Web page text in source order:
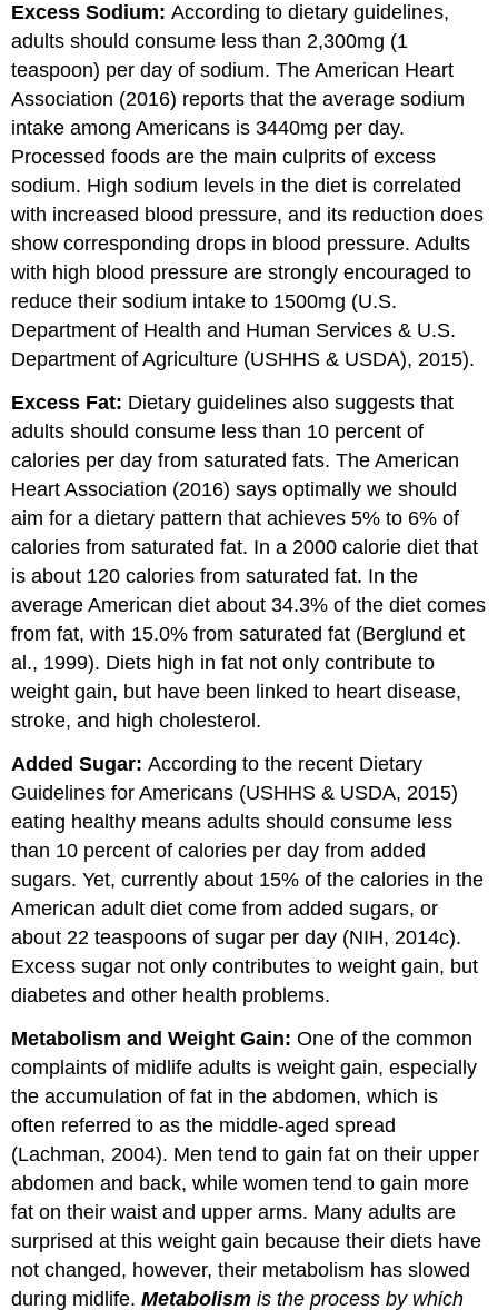
Excess Sodium:According to dietary guidelines,
adults should consume less than 2,300mg (1
teaspoon) per day of sodium. The American Heart
Association (2016) reports that the average sodium
intake among Americans is 3440mg per day.
Processed foods are the main culprits of excess
sodium. High sodium levels in the diet is correlated
with increased blood pressure, and its reduction does
show corresponding drops in blood pressure. Adults
with high blood pressure are strongly encouraged to
reduce their sodium intake to 1500mg (U.S.
Department of Health and Human Services & U.S.
Department of Agriculture (USHHS & USDA), 2015).
Excess Fat: Dietary guidelines also suggests that
adults should consume less than 10 percent of
calories per day from saturated fats. The American
Heart Association (2016) says optimally we should
aim for a dietary pattern that achieves 5% to 6% of
calories from saturated fat. In a 2000 calorie diet that
is about 120 calories from saturated fat. In the
average American diet about 34.3% of the diet comes
from fat, with 15.0% from saturated fat (Berglund et
al., 1999). Diets high in fat not only contribute to
weight gain, but have been linked to heart disease,
stroke, and high cholesterol.
Added Sugar:According to the recent Dietary
Guidelines for Americans (USHHS & USDA, 2015)
eating healthy means adults should consume less
than 10 percent of calories per day from added
sugars. Yet, currently about 15% of the calories in the
American adult diet come from added sugars, or
about 22 teaspoons of sugar per day (NIH, 2014c).
Excess sugar not only contributes to weight gain, but
diabetes and other health problems.
Metabolism and Weight Gain:One of the common
complaints of midlife adults is weight gain, especially
the accumulation of fat in the abdomen, which is
often referred to as the middle-aged spread
(Lachman, 2004). Men tend to gain fat on their upper
abdomen and back, while women tend to gain more
fat on their waist and upper arms. Many adults are
surprised at this weight gain because their diets have
not changed, however, their metabolism has slowed
during midlife.Metabolismis the process by which